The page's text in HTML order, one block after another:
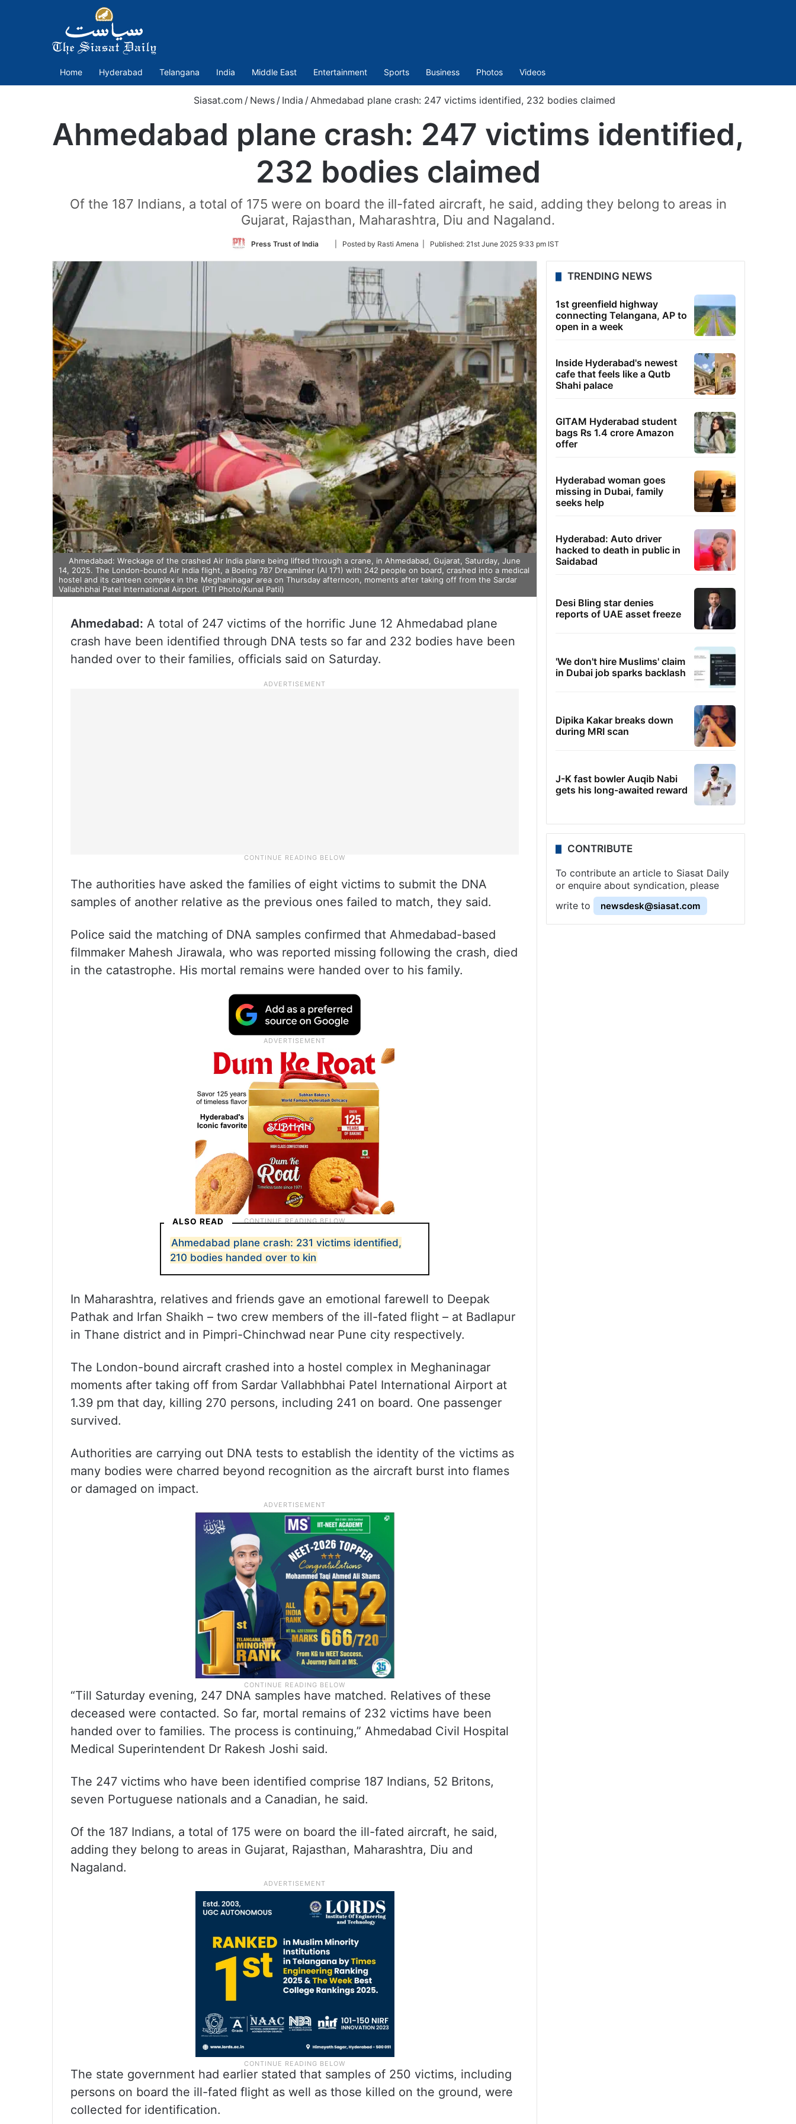
Home Hyderabad Telangana India Middle East Entertainment Sports Business Photos Videos
Siasat.com / News / India / Ahmedabad plane crash: 247 victims identified, 232 bodies claimed
Ahmedabad plane crash: 247 victims identified,
232 bodies claimed
Of the 187 Indians, a total of 175 were on board the ill-fated aircraft, he said, adding they belong to areas in
Gujarat, Rajasthan, Maharashtra, Diu and Nagaland.
Press Trust of India
Follow
Twitter
| Posted by Rasti Amena | Published: 21st June 2025 9:33 pm IST
Ahmedabad: Wreckage of the crashed Air India plane being lifted through a crane, in Ahmedabad, Gujarat, Saturday, June
14, 2025. The London-bound Air India flight, a Boeing 787 Dreamliner (AI 171) with 242 people on board, crashed into a medical
hostel and its canteen complex in the Meghaninagar area on Thursday afternoon, moments after taking off from the Sardar
Vallabhbhai Patel International Airport. (PTI Photo/Kunal Patil)
Ahmedabad: A total of 247 victims of the horrific June 12 Ahmedabad plane
crash have been identified through DNA tests so far and 232 bodies have been
handed over to their families, officials said on Saturday.
The authorities have asked the families of eight victims to submit the DNA
samples of another relative as the previous ones failed to match, they said.
Police said the matching of DNA samples confirmed that Ahmedabad-based
filmmaker Mahesh Jirawala, who was reported missing following the crash, died
in the catastrophe. His mortal remains were handed over to his family.
ALSO READ
Ahmedabad plane crash: 231 victims identified,
210 bodies handed over to kin
In Maharashtra, relatives and friends gave an emotional farewell to Deepak
Pathak and Irfan Shaikh – two crew members of the ill-fated flight – at Badlapur
in Thane district and in Pimpri-Chinchwad near Pune city respectively.
The London-bound aircraft crashed into a hostel complex in Meghaninagar
moments after taking off from Sardar Vallabhbhai Patel International Airport at
1.39 pm that day, killing 270 persons, including 241 on board. One passenger
survived.
Authorities are carrying out DNA tests to establish the identity of the victims as
many bodies were charred beyond recognition as the aircraft burst into flames
or damaged on impact.
“Till Saturday evening, 247 DNA samples have matched. Relatives of these
deceased were contacted. So far, mortal remains of 232 victims have been
handed over to families. The process is continuing,” Ahmedabad Civil Hospital
Medical Superintendent Dr Rakesh Joshi said.
The 247 victims who have been identified comprise 187 Indians, 52 Britons,
seven Portuguese nationals and a Canadian, he said.
Of the 187 Indians, a total of 175 were on board the ill-fated aircraft, he said,
adding they belong to areas in Gujarat, Rajasthan, Maharashtra, Diu and
Nagaland.
The state government had earlier stated that samples of 250 victims, including
persons on board the ill-fated flight as well as those killed on the ground, were
collected for identification.
TRENDING NEWS
1st greenfield highway
connecting Telangana, AP to
open in a week
Inside Hyderabad's newest
cafe that feels like a Qutb
Shahi palace
GITAM Hyderabad student
bags Rs 1.4 crore Amazon
offer
Hyderabad woman goes
missing in Dubai, family
seeks help
Hyderabad: Auto driver
hacked to death in public in
Saidabad
Desi Bling star denies
reports of UAE asset freeze
'We don't hire Muslims' claim
in Dubai job sparks backlash
Dipika Kakar breaks down
during MRI scan
J-K fast bowler Auqib Nabi
gets his long-awaited reward
CONTRIBUTE
To contribute an article to Siasat Daily
or enquire about syndication, please
write to
newsdesk@siasat.com